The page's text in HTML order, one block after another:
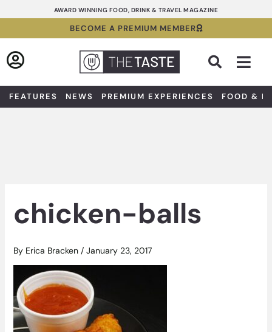
to
AWARD WINNING FOOD, DRINK & TRAVEL MAGAZINE
BECOME A PREMIUM MEMBER
FEATURES NEWS PREMIUM EXPERIENCES FOOD &
chicken-balls
By Erica Bracken / January 23, 2017